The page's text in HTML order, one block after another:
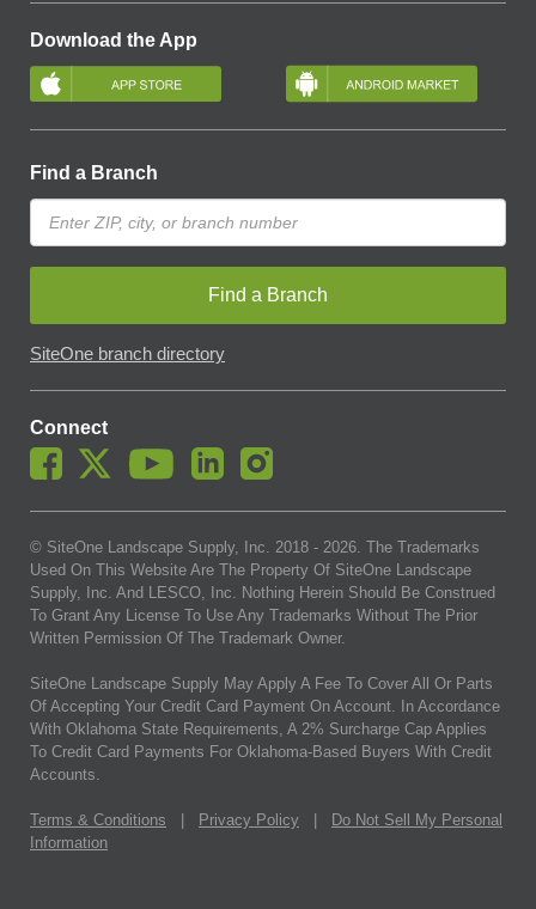
Download the App
Find a Branch
Find a Branch
SiteOne branch directory
Connect
© SiteOne Landscape Supply, Inc. 2018 - 2026. The Trademarks
Used On This Website Are The Property Of SiteOne Landscape
Supply, Inc. And LESCO, Inc. Nothing Herein Should Be Construed
To Grant Any License To Use Any Trademarks Without The Prior
Written Permission Of The Trademark Owner.
SiteOne Landscape Supply May Apply A Fee To Cover All Or Parts
Of Accepting Your Credit Card Payment On Account. In Accordance
With Oklahoma State Requirements, A 2% Surcharge Cap Applies
To Credit Card Payments For Oklahoma-Based Buyers With Credit
Accounts.
Terms & Conditions Privacy Policy
Do Not Sell My Personal
Information